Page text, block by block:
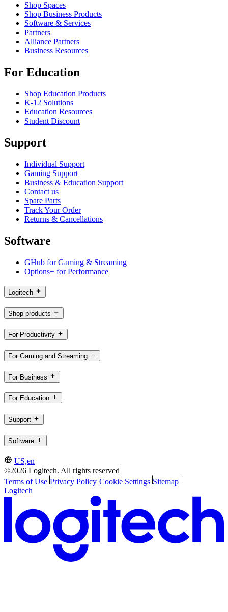
Shop Spaces
Shop Business Products
Software & Services
Partners
Alliance Partners
Business Resources
For Education
Shop Education Products
K-12 Solutions
Education Resources
Student Discount
Support
Individual Support
Gaming Support
Business & Education Support
Contact us
Spare Parts
Track Your Order
Returns & Cancellations
Software
GHub for Gaming & Streaming
Options+ for Performance
Logitech
Shop products
For Productivity
For Gaming and Streaming
For Business
For Education
Support
Software
US,en
©2026 Logitech. All rights reserved
Terms of Use Privacy Policy Cookie Settings Sitemap
Logitech